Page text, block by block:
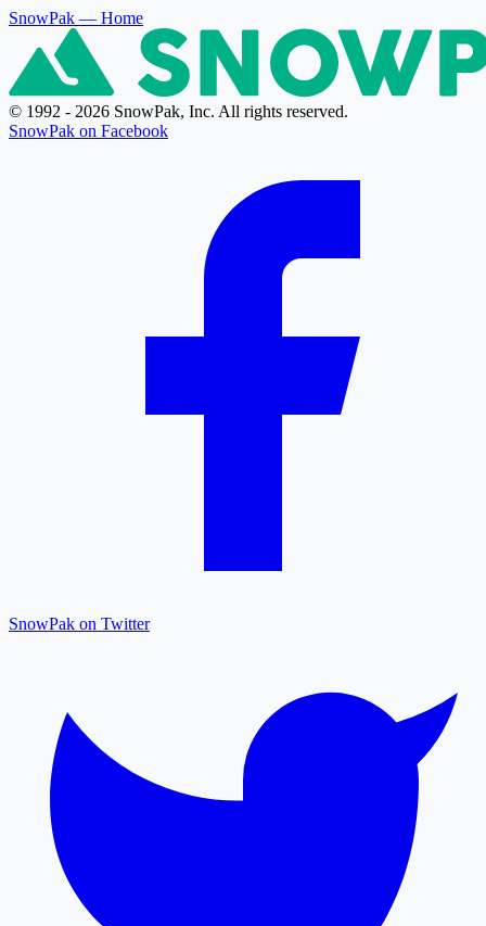
SnowPak — Home
© 1992 - 2026 SnowPak, Inc. All rights reserved.
SnowPak on Facebook
SnowPak on Twitter